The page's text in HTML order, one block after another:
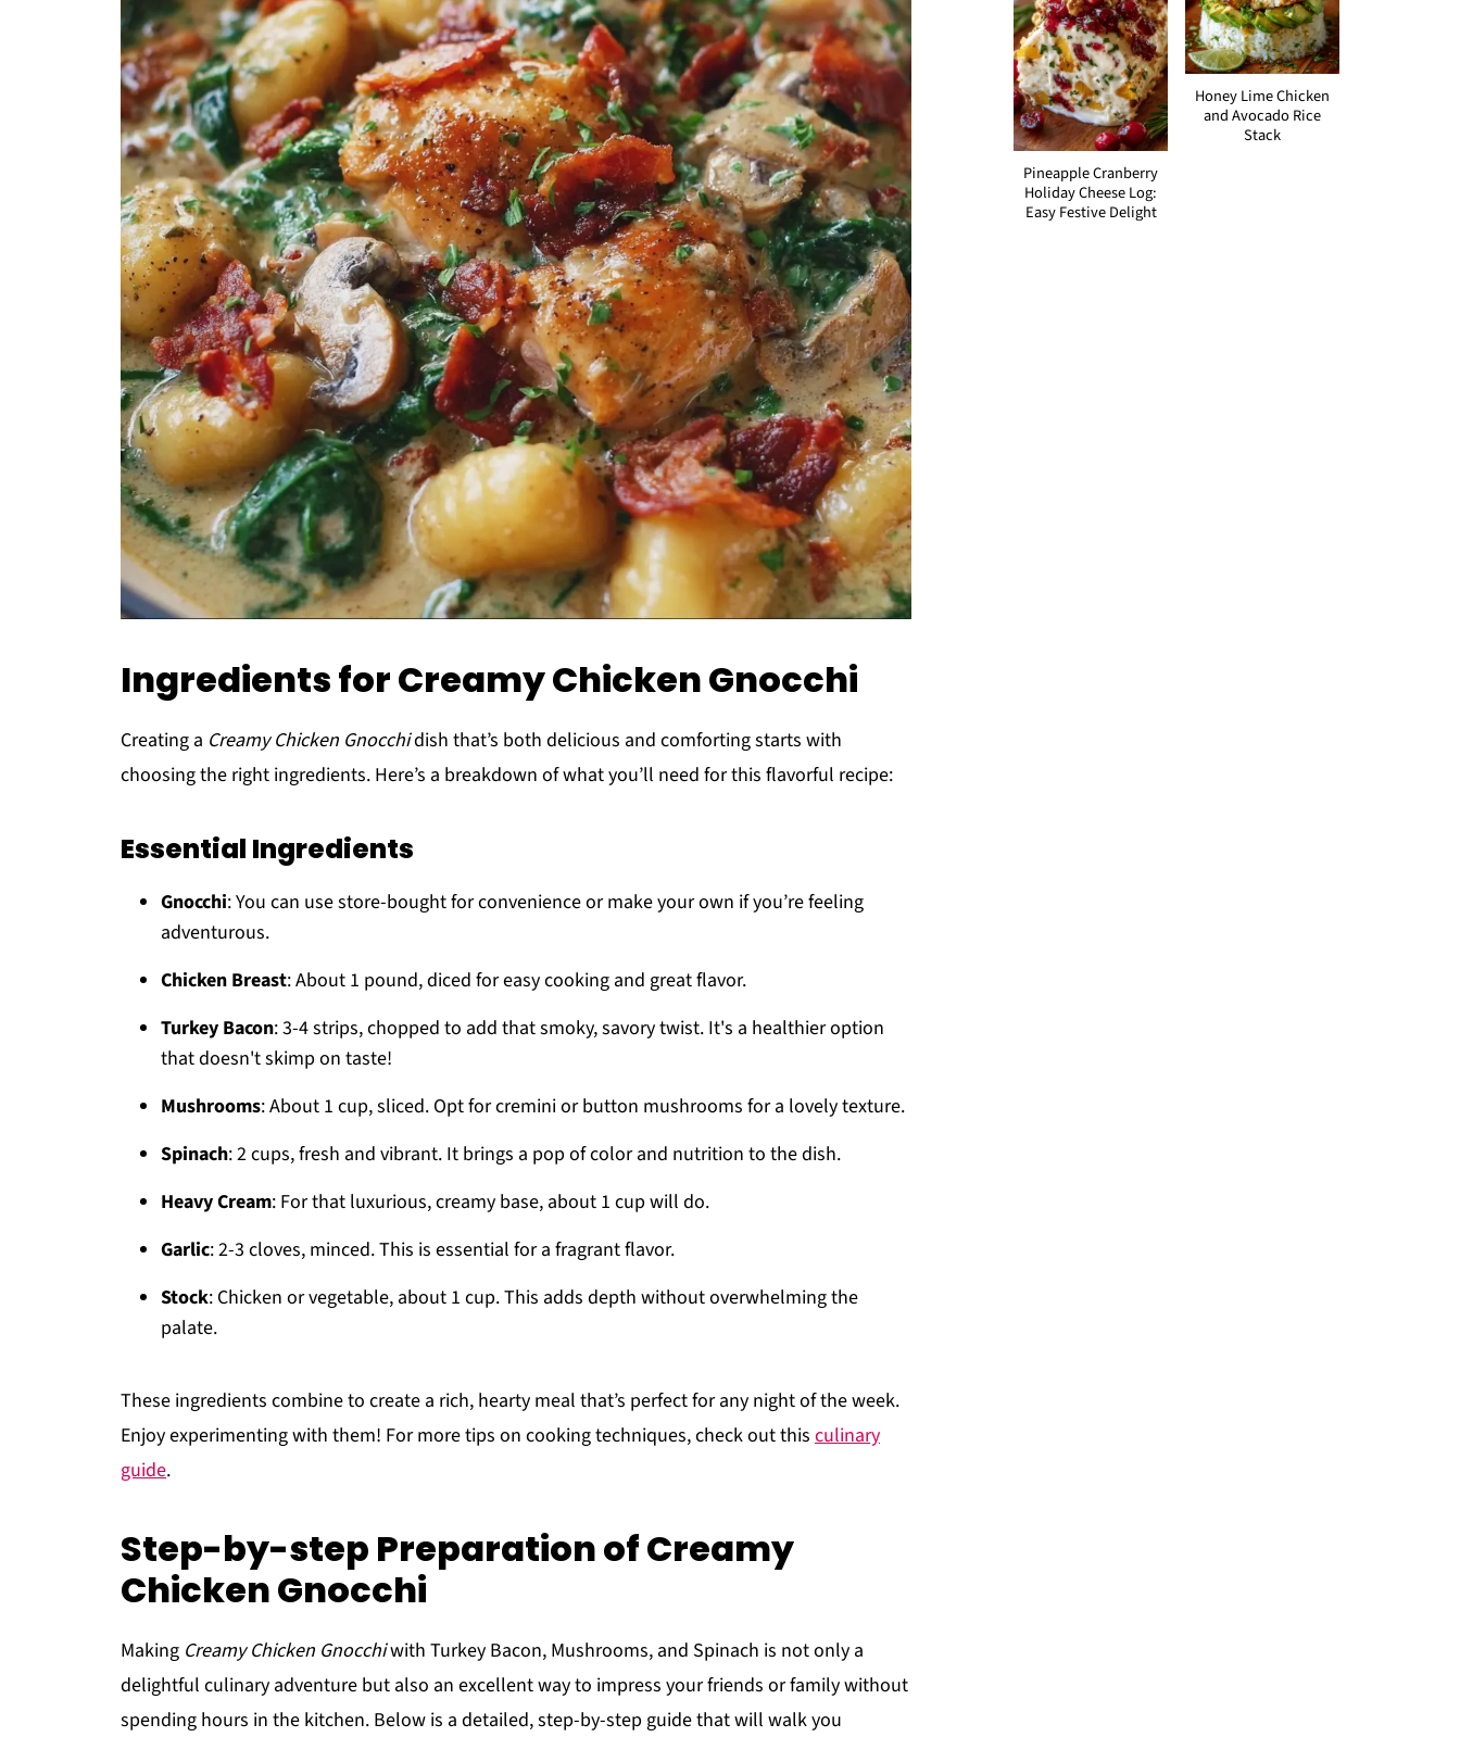
Ingredients for Creamy Chicken Gnocchi
Creating a Creamy Chicken Gnocchidish that’s both delicious and comforting starts with
choosing the right ingredients. Here’s a breakdown of what you’ll need for this flavorful recipe:
Essential Ingredients
Gnocchi: You can use store-bought for convenience or make your own if you’re feeling
adventurous.
Chicken Breast: About 1 pound, diced for easy cooking and great flavor.
Turkey Bacon: 3-4 strips, chopped to add that smoky, savory twist. It's a healthier option
that doesn't skimp on taste!
Mushrooms: About 1 cup, sliced. Opt for cremini or button mushrooms for a lovely texture.
Spinach: 2 cups, fresh and vibrant. It brings a pop of color and nutrition to the dish.
Heavy Cream: For that luxurious, creamy base, about 1 cup will do.
Garlic: 2-3 cloves, minced. This is essential for a fragrant flavor.
Stock: Chicken or vegetable, about 1 cup. This adds depth without overwhelming the
palate.
These ingredients combine to create a rich, hearty meal that’s perfect for any night of the week.
Enjoy experimenting with them! For more tips on cooking techniques, check out this culinary
guide.
Step-by-step Preparation of Creamy
Chicken Gnocchi
Making Creamy Chicken Gnocchiwith Turkey Bacon, Mushrooms, and Spinach is not only a
delightful culinary adventure but also an excellent way to impress your friends or family without
spending hours in the kitchen. Below is a detailed, step-by-step guide that will walk you
Pineapple Cranberry
Holiday Cheese Log:
Easy Festive Delight
Honey Lime Chicken
and Avocado Rice
Stack